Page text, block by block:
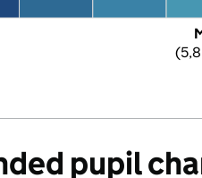
pupil